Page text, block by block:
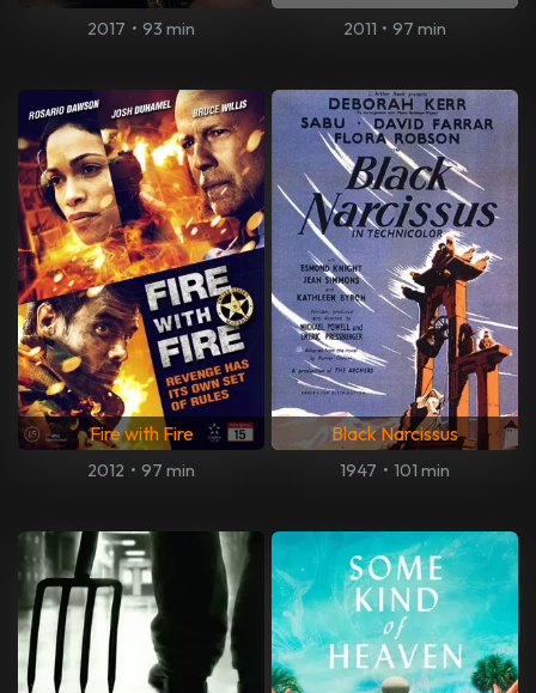
2017 • 93 min 2011 • 97 min
Fire with Fire
2012 • 97 min
Black Narcissus
1947 • 101 min